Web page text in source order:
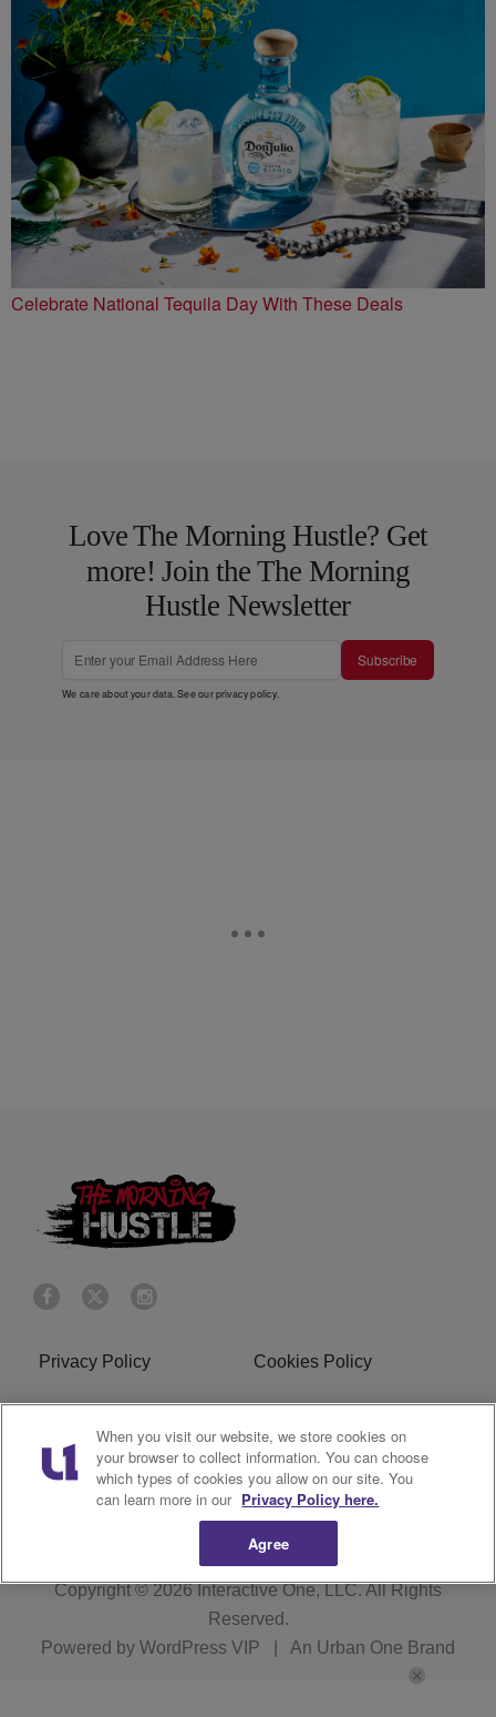
Celebrate National Tequila Day With These Deals
Love The Morning Hustle? Get
more! Join the The Morning
Hustle Newsletter
Subscribe
We care about your data. See ourprivacy policy.
Privacy Policy Cookies Policy
Do Not Sell or Share My
Personal Information
Terms of Service
R1 Digital
Copyright © 2026Interactive One, LLC. All Rights
Reserved.
Powered by WordPress VIP An Urban One Brand
When you visit our website, we store cookies on
your browser to collect information. You can choose
which types of cookies you allow on our site. You
can learn more in our Privacy Policy here.
Agree